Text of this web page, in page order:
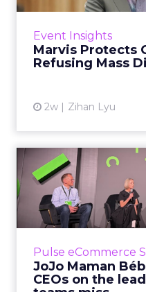
Event Insights
Marvis Protects
Refusing Mass
2w Zihan Lyu
never manage:
Pulse eCommerce
JoJo Maman
CEOs on the
JoJo
Oka CEOs
Key Takeaways: –
is the most